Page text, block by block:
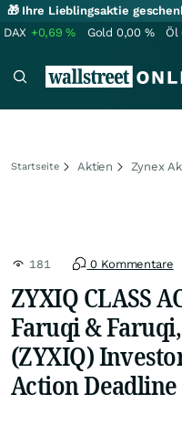
🎁 Ihre Lieblingsaktie
DAX +0,69% Gold 0,00 % Öl
Startseite Aktien Zynex
181 0 Kommentare
ZYXIQ CLASS
Faruqi &
(ZYXIQ)
Action